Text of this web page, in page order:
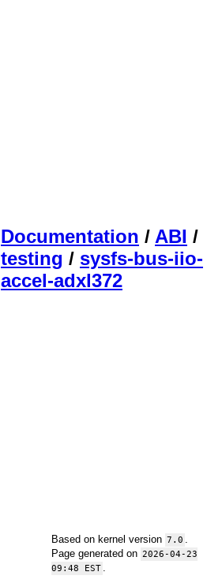
Documentation / ABI /
testing / sysfs-bus-iio-
accel-adxl372
Based on kernel version 7.0
Page generated on 2026-04-23
09:48 EST